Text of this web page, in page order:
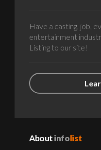
Have a casting, job,
entertainment
Listing to our site!
Aboutinfolist